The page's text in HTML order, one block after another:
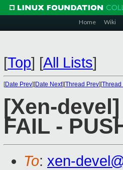
Home Wiki
[Top] [All Lists]
[Date Prev][Date Next][Thread Prev][Thread
[Xen-
FAIL -
To: xen-